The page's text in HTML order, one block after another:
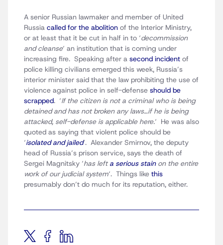
A senior Russian lawmaker and member of United
Russia called for the abolition of the Interior Ministry,
or at least that it be cut in half in to ‘decommission
and cleanse‘ an institution that is coming under
increasing fire. Speaking after a second incident of
police killing civilians emerged this week, Russia’s
interior minister said that the law prohibiting the use of
violence against police in self-defense should be
scrapped. ‘If the citizen is not a criminal who is being
detained and has not broken any laws…if he is being
attacked, self-defense is applicable here.‘ He was also
quoted as saying that violent police should be
‘isolated and jailed‘. Alexander Smirnov, the deputy
head of Russia’s prison service, says the death of
Sergei Magnitsky ‘has lefta serious stainon the entire
work of our judicial system‘. Things like this
presumably don’t do much for its reputation, either.